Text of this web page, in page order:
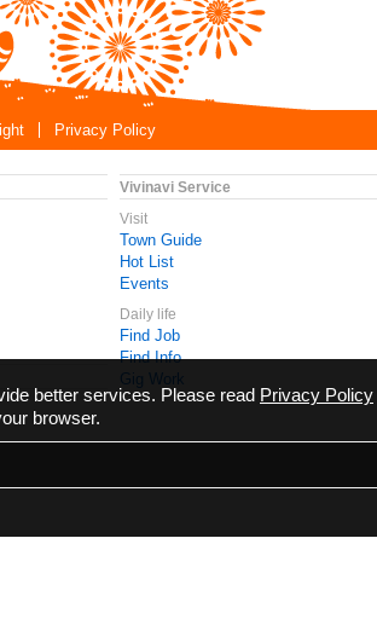
Privacy Policy
Vivinavi Service
Visit
Town Guide
Hot List
Events
Daily life
Find Job
Find Info
Gig Work
better services. Please read Privacy Policy
browser.